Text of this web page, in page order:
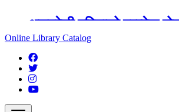
अङ्ग्रेजी महिनाको प्रत्येक
Online Library Catalog